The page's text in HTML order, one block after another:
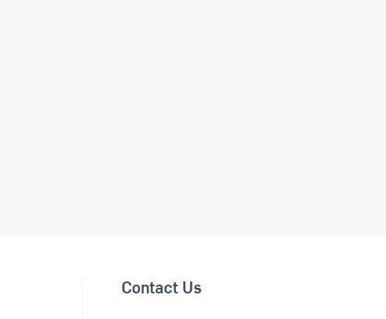
Contact Us